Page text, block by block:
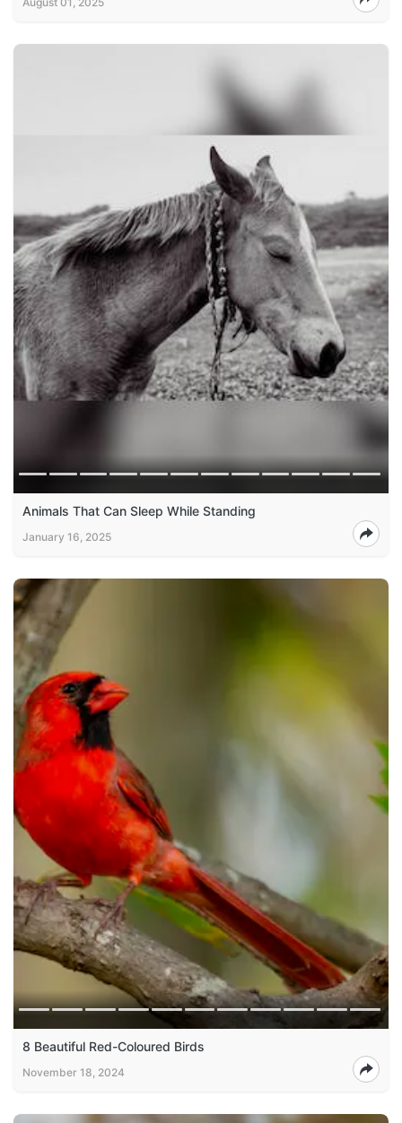
Animals That Can Sleep While Standing
January 16, 2025
8 Beautiful Red-Coloured Birds
November 18, 2024